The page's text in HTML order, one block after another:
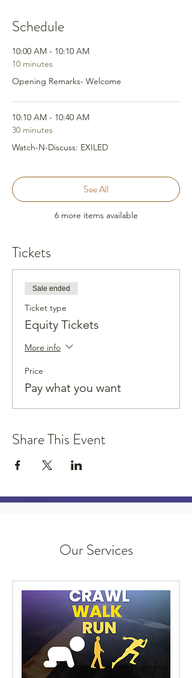
Schedule
10:00 AM - 10:10 AM
10 minutes
Opening Remarks- Welcome
10:10 AM - 10:40 AM
30 minutes
Watch-N-Discuss: EXILED
6 more items available
See All
Tickets
Sale ended
Ticket type
Equity Tickets
More info
Price
Pay what you want
Share This Event
Our Services